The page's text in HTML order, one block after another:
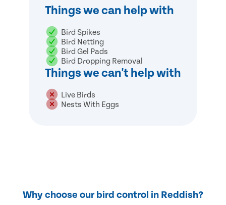
Things we can help with
Bird Spikes
Bird Netting
Bird Gel Pads
Bird Dropping Removal
Things we can't help with
Live Birds
Nests With Eggs
Why choose our bird control in Reddish?